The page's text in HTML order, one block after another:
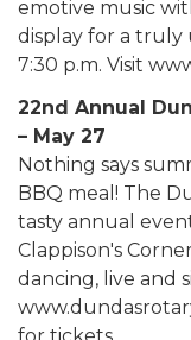
emotive music
display for a truly
7:30 p.m. Visit
22nd Annual
– May 27
Nothing says
BBQ meal! The
tasty annual
Clappison's
dancing, live and